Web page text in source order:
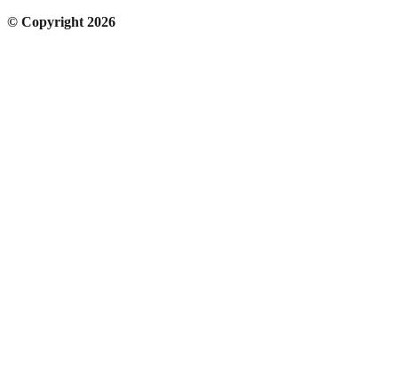
© Copyright 2026